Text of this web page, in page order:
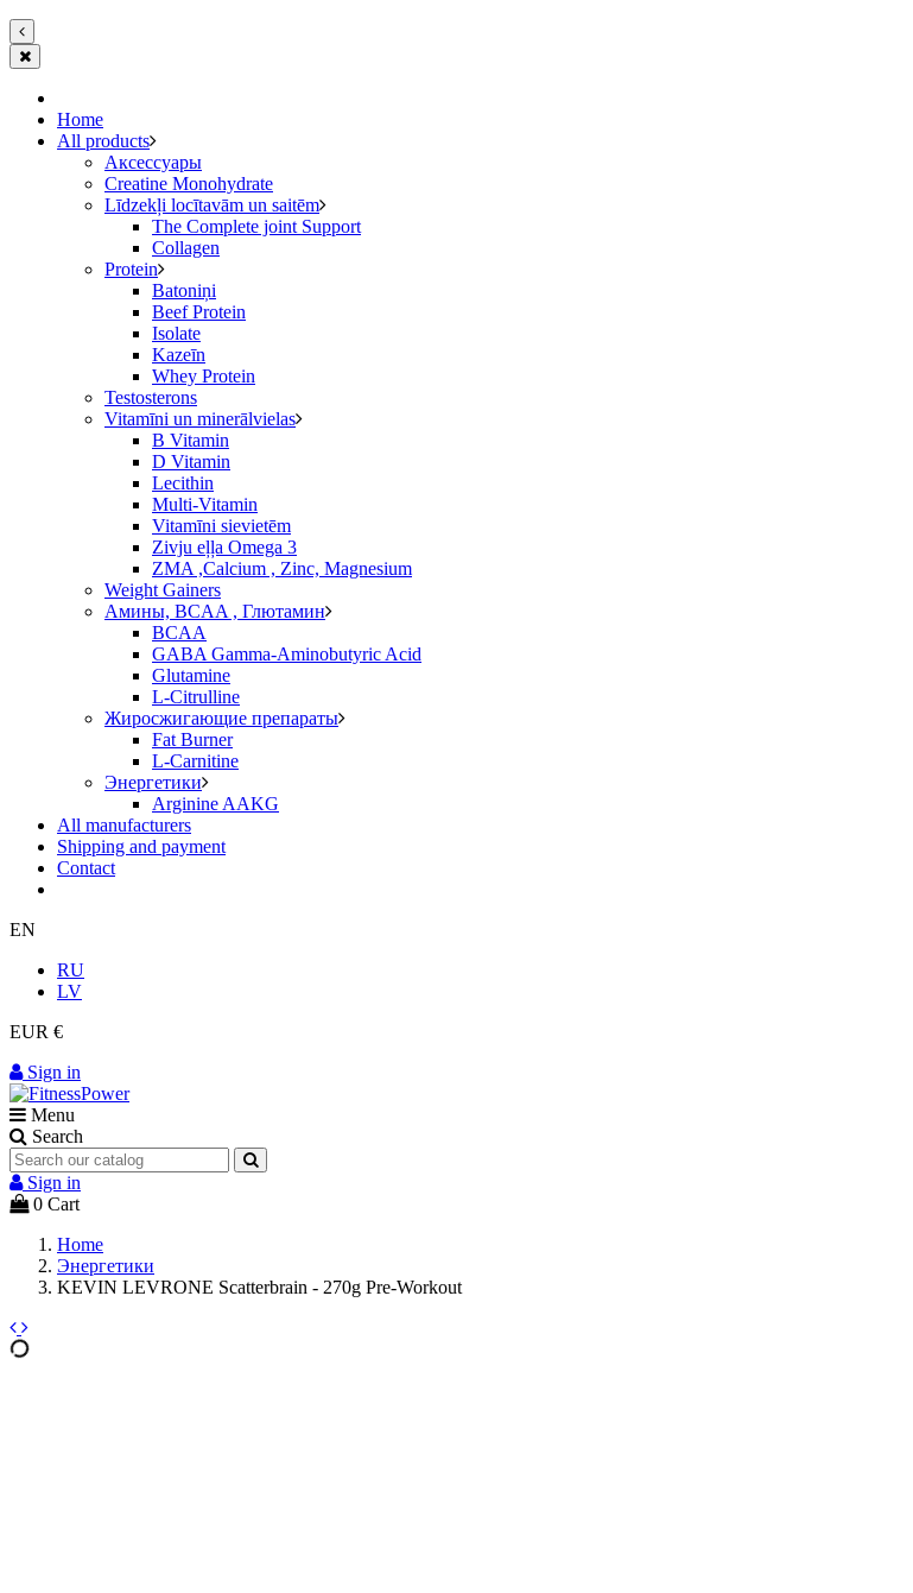
Home
All products
Aксессуары
Creatine Monohydrate
Līdzekļi locītavām un saitēm
The Complete joint Support
Сollagen
Protein
Batoniņi
Beef Protein
Isolate
Kazeīn
Whey Protein
Testosterons
Vitamīni un minerālvielas
B Vitamin
D Vitamin
Lecithin
Multi-Vitamin
Vitamīni sievietēm
Zivju eļļa Omega 3
ZMA ,Calcium , Zinc, Magnesium
Weight Gainers
Амины, BCAA , Глютамин
BCAA
GABA Gamma-Aminobutyric Acid
Glutamine
L-Citrulline
Жиросжигающие препараты
Fat Burner
L-Carnitine
Энергетики
Arginine AAKG
All manufacturers
Shipping and payment
Contact
EN
RU
LV
EUR €
Sign in
Menu
Search
Sign in
0 Cart
Home
Энергетики
KEVIN LEVRONE Scatterbrain - 270g Pre-Workout